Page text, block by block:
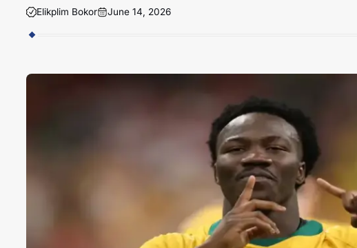
Elikplim Bokor June 14, 2026